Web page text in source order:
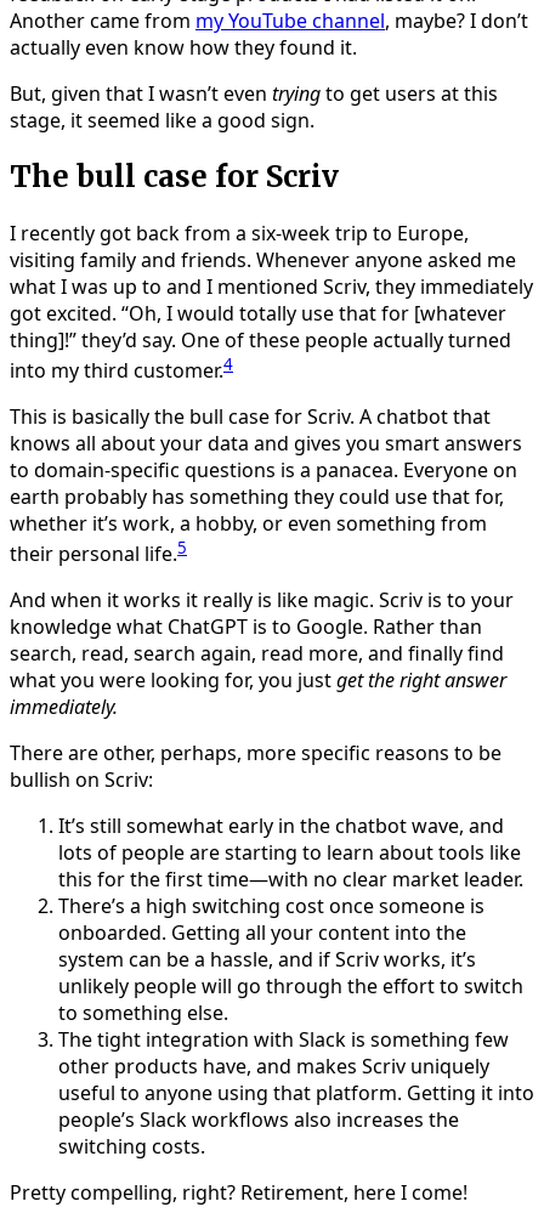
Another came from my YouTube channel, maybe? I don’t
actually even know how they found it.
But, given that I wasn’t even tryingto get users at this
stage, it seemed like a good sign.
The bull case for Scriv
I recently got back from a six-week trip to Europe,
visiting family and friends. Whenever anyone asked me
what I was up to and I mentioned Scriv, they immediately
got excited. “Oh, I would totally use that for [whatever
thing]!” they’d say. One of these people actually turned
into my third customer.4
This is basically the bull case for Scriv. A chatbot that
knows all about your data and gives you smart answers
to domain-specific questions is a panacea. Everyone on
earth probably has something they could use that for,
whether it’s work, a hobby, or even something from
their personal life.5
And when it works it really is like magic. Scriv is to your
knowledge what ChatGPT is to Google. Rather than
search, read, search again, read more, and finally find
what you were looking for, you justget the right answer
immediately.
There are other, perhaps, more specific reasons to be
bullish on Scriv:
It’s still somewhat early in the chatbot wave, and
lots of people are starting to learn about tools like
this for the first time—with no clear market leader.
There’s a high switching cost once someone is
onboarded. Getting all your content into the
system can be a hassle, and if Scriv works, it’s
unlikely people will go through the effort to switch
to something else.
The tight integration with Slack is something few
other products have, and makes Scriv uniquely
useful to anyone using that platform. Getting it into
people’s Slack workflows also increases the
switching costs.
Pretty compelling, right? Retirement, here I come!